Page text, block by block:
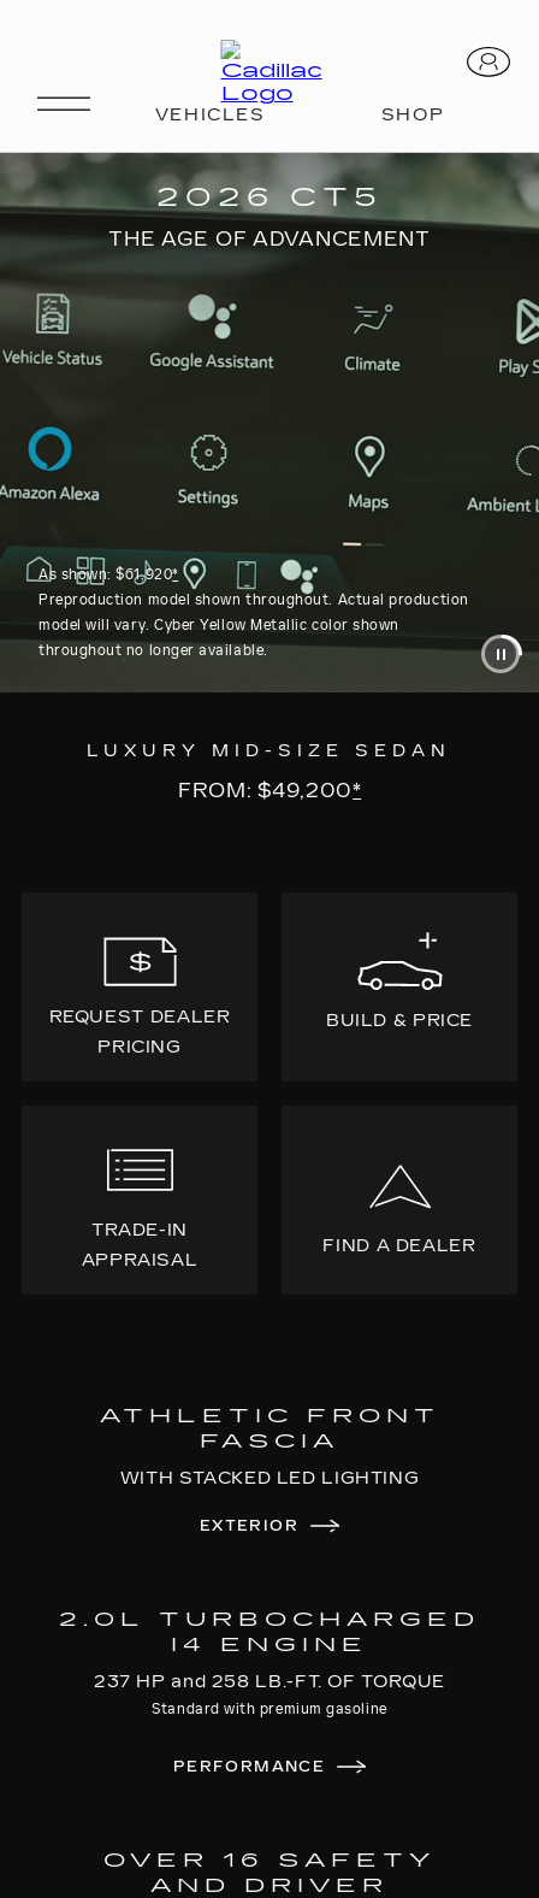
2026 CT5
THE AGE OF ADVANCEMENT
As shown: $61,920*
Preproduction model shown throughout. Actual production
model will vary. Cyber Yellow Metallic color shown
throughout no longer available.
LUXURY MID-SIZE SEDAN
FROM: $49,200*
REQUEST DEALER
PRICING
BUILD & PRICE
TRADE-IN
APPRAISAL
FIND A DEALER
ATHLETIC FRONT
FASCIA
WITH STACKED LED LIGHTING
EXTERIOR
2.0L TURBOCHARGED
I4 ENGINE
237 HP and 258 LB.-FT. OF TORQUE
Standard with premium gasoline
PERFORMANCE
OVER 16 SAFETY
AND DRIVER